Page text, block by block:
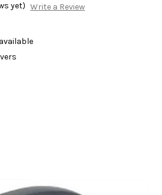
yet) Write a Review